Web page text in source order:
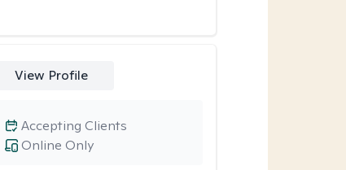
View Profile
Online Only
Accepting Clients